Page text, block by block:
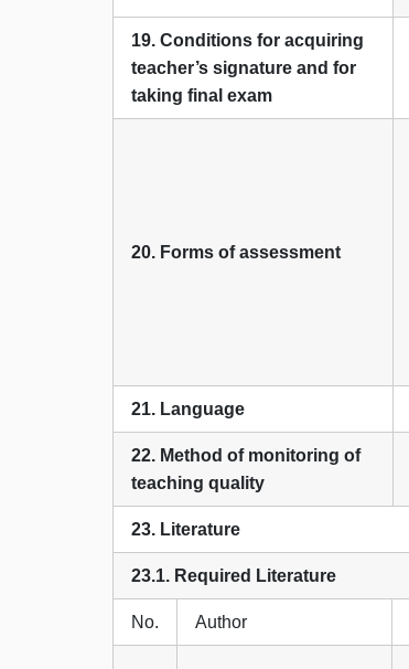
19. Conditions for acquiring
teacher’s signature and for
taking final exam
20. Forms of assessment
21. Language
22. Method of monitoring of
teaching quality
23. Literature
23.1. Required Literature
No. Author